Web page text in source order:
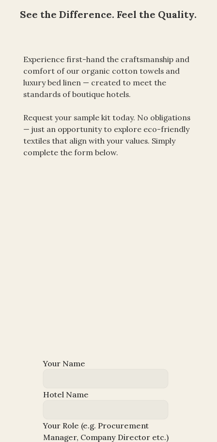
Experience first-hand the craftsmanship and
comfort of our organic cotton towels and
luxury bed linen — created to meet the
standards of boutique hotels.
Request your sample kit today. No obligations
— just an opportunity to explore eco-friendly
textiles that align with your values. Simply
complete the form below.
See the Difference. Feel the Quality.
Your Name
Hotel Name
Your Role (e.g. Procurement
Manager, Company Director etc.)